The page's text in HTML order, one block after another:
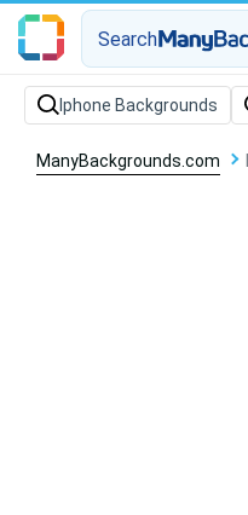
Search
Iphone Backgrounds
ManyBackgrounds.com